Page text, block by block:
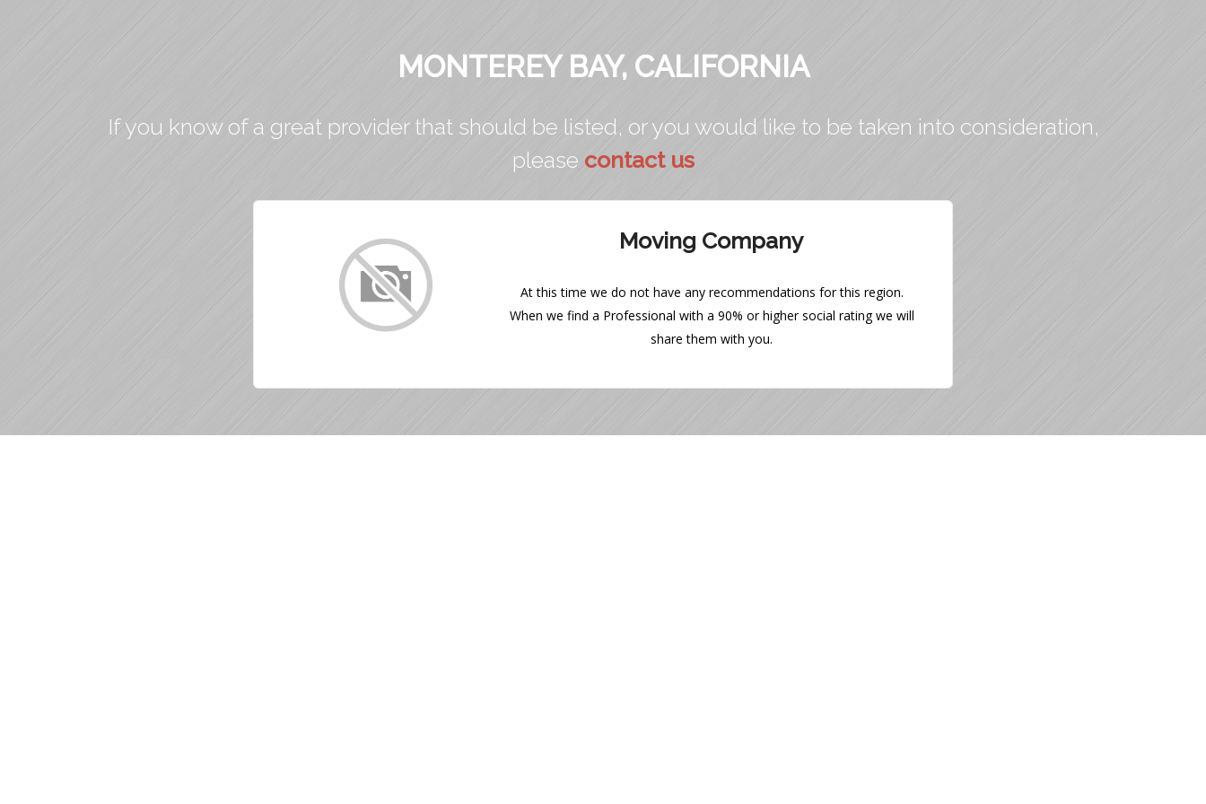
MONTEREY BAY, CALIFORNIA
If you know of a great provider that should be listed, or you would like to be taken into consideration,
please contact us
Moving Company
At this time we do not have any recommendations for this region.
When we find a Professional with a 90% or higher social rating we will
share them with you.